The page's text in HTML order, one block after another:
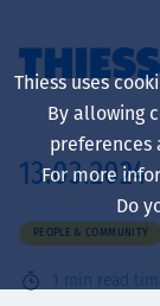
About
13.03.2024
PEOPLE & COMMUNITY
1 min read time
Thiess uses
By allowing
preferences
For more
Do